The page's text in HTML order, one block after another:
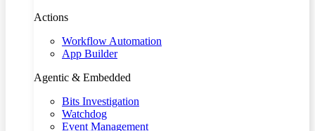
Actions
Workflow Automation
App Builder
Agentic & Embedded
Bits Investigation
Watchdog
Event Management